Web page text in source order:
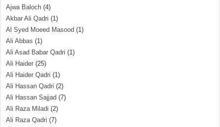
Ajwa Baloch (4)
Akbar Ali Qadri (1)
Al Syed Moeed Masood (1)
Ali Abbas (1)
Ali Asad Babar Qadri (1)
Ali Haider (25)
Ali Haider Qadri (1)
Ali Hassan Qadri (2)
Ali Hassan Sajjad (7)
Ali Raza Miladi (2)
Ali Raza Qadri (7)